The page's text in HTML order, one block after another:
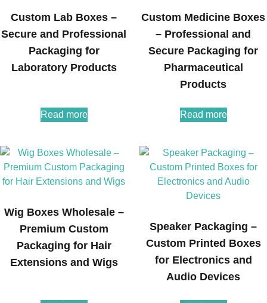
Custom Lab Boxes –
Secure and Professional
Packaging for
Laboratory Products
Read more
Custom Medicine Boxes
– Professional and
Secure Packaging for
Pharmaceutical
Products
Read more
Wig Boxes Wholesale –
Premium Custom
Packaging for Hair
Extensions and Wigs
Speaker Packaging –
Custom Printed Boxes
for Electronics and
Audio Devices